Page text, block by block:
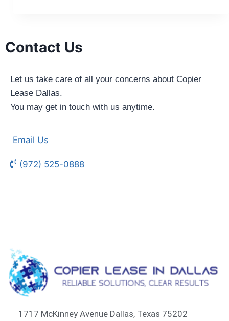
Contact Us
Let us take care of all your concerns about Copier
Lease Dallas.
You may get in touch with us anytime.
Email Us
(972) 525-0888
1717 McKinney Avenue Dallas, Texas 75202